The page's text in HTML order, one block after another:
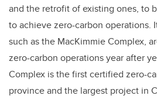
and the retrofit of existing ones, to
to achieve zero-carbon operations.
such as the MacKimmie Complex,
zero-carbon operations year after
Complex is the first certified zero-
province and the largest project in